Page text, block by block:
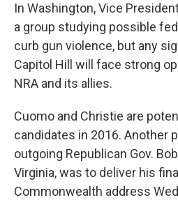
In Washington, Vice
a group studying possible
curb gun violence, but any
Capitol Hill will face strong
NRA and its allies.
Cuomo and Christie are
candidates in 2016. Another
outgoing Republican Gov.
Virginia, was to deliver his
Commonwealth address